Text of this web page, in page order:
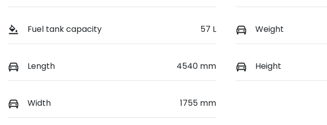
Fuel tank capacity 57 L Weight
Length 4540 mm Height
Width 1755 mm